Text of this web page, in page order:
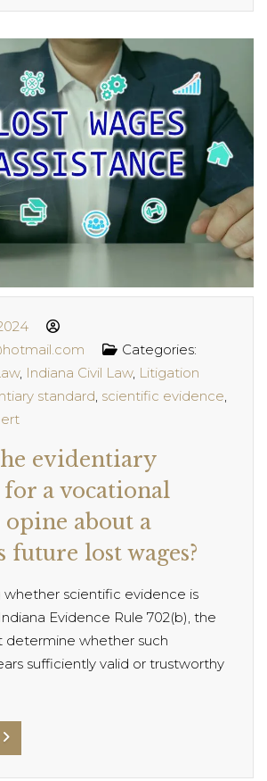
Categories:
, Indiana Civil Law, Litigation
standard, scientific evidence,
evidentiary
a vocational
about a
future lost wages?
whether scientific evidence is
Evidence Rule 702(b), the
determine whether such
sufficiently valid or trustworthy